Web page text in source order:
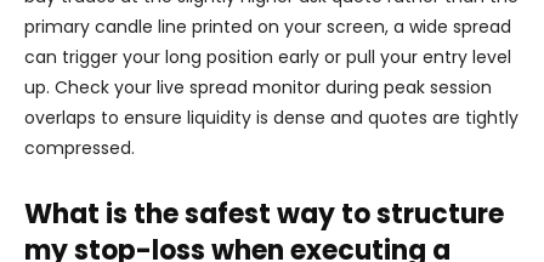
primary candle line printed on your screen, a wide spread
can trigger your long position early or pull your entry level
up. Check your live spread monitor during peak session
overlaps to ensure liquidity is dense and quotes are tightly
compressed.
What is the safest way to structure
my stop-loss when executing a